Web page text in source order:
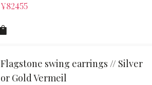
¥82455
Flagstone swing earrings // Silver
or Gold Vermeil